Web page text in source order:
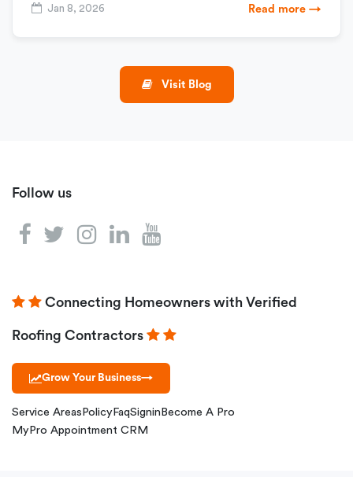
Jan 8, 2026 Read more →
Visit Blog
Follow us
Connecting Homeowners with Verified
Roofing Contractors
Grow Your Business→
Service Areas Policy FaqSignin Become A Pro
MyPro Appointment CRM